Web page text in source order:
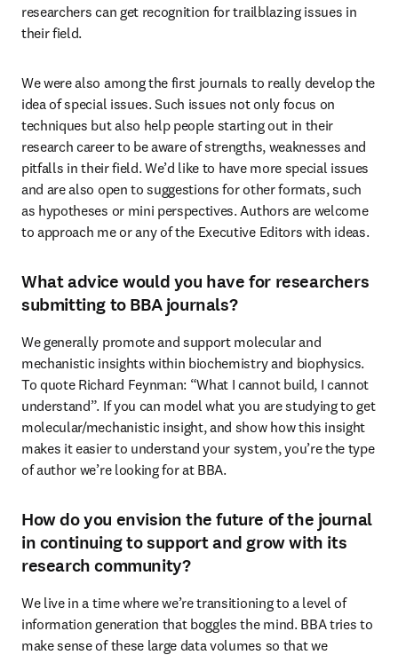
researchers can get recognition for trailblazing issues in
their field.
We were also among the first journals to really develop the
idea of special issues. Such issues not only focus on
techniques but also help people starting out in their
research career to be aware of strengths, weaknesses and
pitfalls in their field. We’d like to have more special issues
and are also open to suggestions for other formats, such
as hypotheses or mini perspectives. Authors are welcome
to approach me or any of the Executive Editors with ideas.
What advice would you have for researchers
submitting to BBA journals?
We generally promote and support molecular and
mechanistic insights within biochemistry and biophysics.
To quote Richard Feynman: “What I cannot build, I cannot
understand”. If you can model what you are studying to get
molecular/mechanistic insight, and show how this insight
makes it easier to understand your system, you’re the type
of author we’re looking for at BBA.
How do you envision the future of the journal
in continuing to support and grow with its
research community?
We live in a time where we’re transitioning to a level of
information generation that boggles the mind. BBA tries to
make sense of these large data volumes so that we